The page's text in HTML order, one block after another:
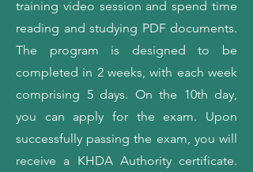
training video session and spend time
reading and studying PDF documents.
The program is designed to be
completed in 2 weeks, with each week
comprising 5 days. On the 10th day,
you can apply for the exam. Upon
successfully passing the exam, you will
receive a KHDA Authority certificate.